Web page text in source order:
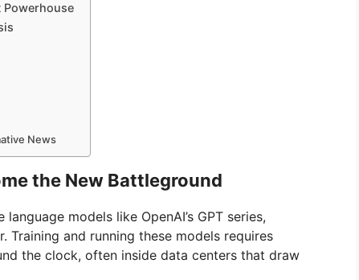
Powerhouse
News
the New Battleground
language models like OpenAI’s GPT series,
and running these models requires
the clock, often inside data centers that draw